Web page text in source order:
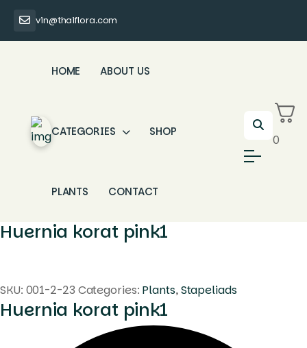
vin@thaiflora.com
HOME ABOUT US
CATEGORIES SHOP
PLANTS CONTACT
0
Huernia korat pink1
SKU: 001-2-23 Categories: Plants,Stapeliads
Huernia korat pink1